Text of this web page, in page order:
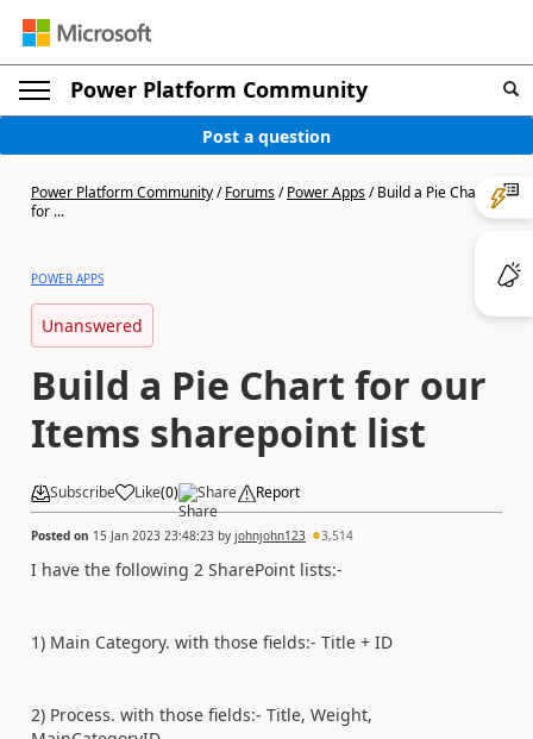
Power Platform Community
Post a question
Power Platform Community/Forums/Power Apps/Build a Pie Chart
for ...
POWER APPS
Unanswered
Build a Pie Chart for our
Items sharepoint list
Subscribe Like(0) Share Report
Posted on 15 Jan 2023 23:48:23 by johnjohn123 3,514
I have the following 2 SharePoint lists:-
1) Main Category. with those fields:- Title + ID
2) Process. with those fields:- Title, Weight,